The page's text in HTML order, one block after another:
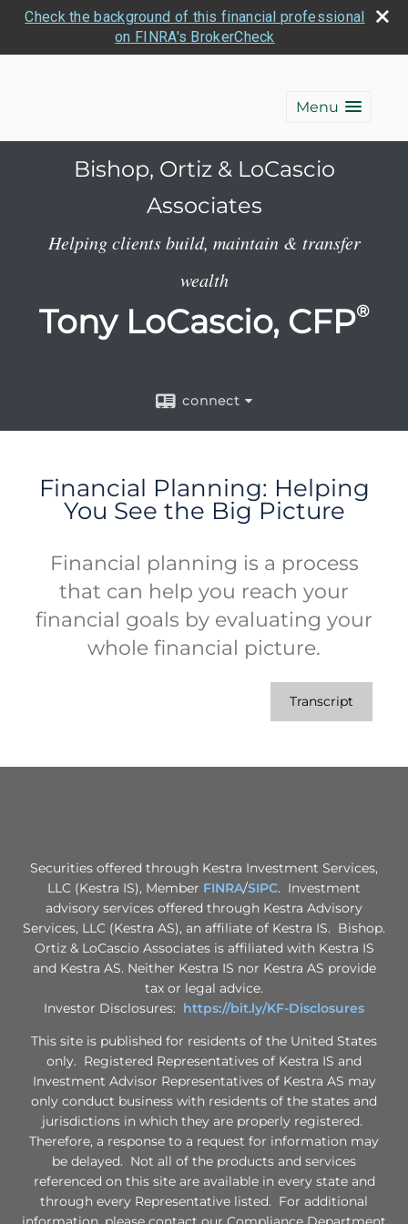
Check the background of this financial professional
on FINRA's BrokerCheck
Menu
Bishop, Ortiz & LoCascio
Associates
Helping clients build, maintain & transfer
wealth
Tony LoCascio, CFP®
connect
Financial Planning: Helping
You See the Big Picture
Financial planning is a process
that can help you reach your
financial goals by evaluating your
whole financial picture.
Transcript
Securities offered through Kestra Investment Services,
LLC (Kestra IS), Member FINRA/SIPC. Investment
advisory services offered through Kestra Advisory
Services, LLC (Kestra AS), an affiliate of Kestra IS. Bishop.
Ortiz & LoCascio Associates is affiliated with Kestra IS
and Kestra AS. Neither Kestra IS nor Kestra AS provide
tax or legal advice.
Investor Disclosures: https://bit.ly/KF-Disclosures
This site is published for residents of the United States
only. Registered Representatives of Kestra IS and
Investment Advisor Representatives of Kestra AS may
only conduct business with residents of the states and
jurisdictions in which they are properly registered.
Therefore, a response to a request for information may
be delayed. Not all of the products and services
referenced on this site are available in every state and
through every Representative listed. For additional